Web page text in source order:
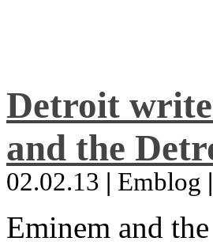
Detroit
and the
02.02.13 | Emblog |
Eminem and